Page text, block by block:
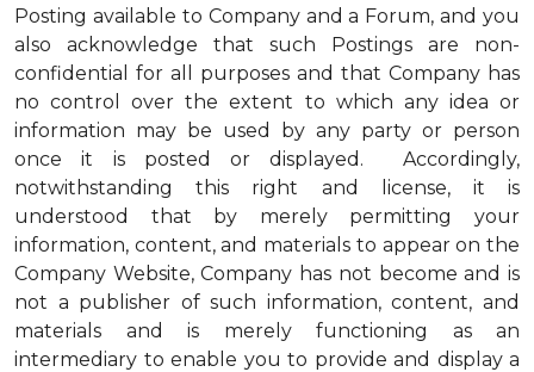
Posting available to Company and a Forum, and you
also acknowledge that such Postings are non-
confidential for all purposes and that Company has
no control over the extent to which any idea or
information may be used by any party or person
once it is posted or displayed. Accordingly,
notwithstanding this right and license, it is
understood that by merely permitting your
information, content, and materials to appear on the
Company Website, Company has not become and is
not a publisher of such information, content, and
materials and is merely functioning as an
intermediary to enable you to provide and display a